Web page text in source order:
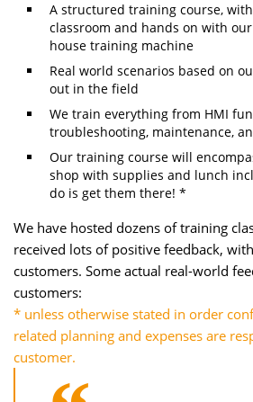
A structured training course,
classroom and hands on with
house training machine
Real world scenarios based on
out in the field
We train everything from HMI
troubleshooting, maintenance,
Our training course will
shop with supplies and lunch
do is get them there! *
We have hosted dozens of training
received lots of positive feedback,
customers. Some actual real-world
customers:
* unless otherwise stated in order
related planning and expenses are
customer.